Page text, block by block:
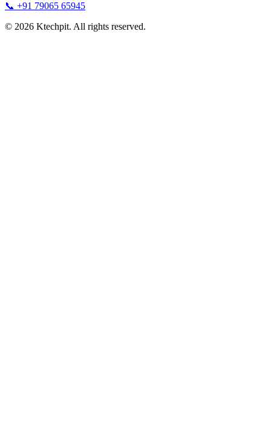
📞 +91 79065 65945
© 2026 Ktechpit. All rights reserved.